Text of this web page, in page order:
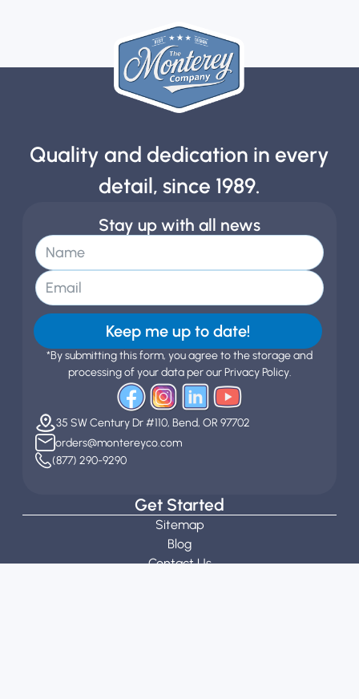
Quality and dedication in every
detail, since 1989.
Stay up with all news
Keep me up to date!
*By submitting this form, you agree to the storage and
processing of your data per our Privacy Policy.
35 SW Century Dr #110, Bend, OR 97702
orders@montereyco.com
(877) 290-9290
Get Started
Sitemap
Blog
Contact Us